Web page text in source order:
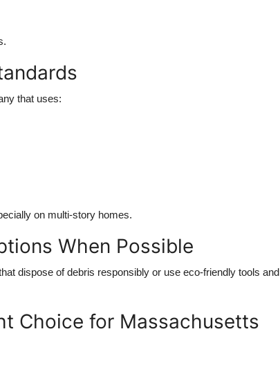
that uses:
on multi-story homes.
When Possible
dispose of debris responsibly or use eco-friendly tools and
Choice for Massachusetts